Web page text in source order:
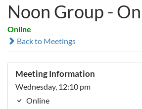
Noon Group -
Online
Back to Meetings
Meeting Information
Wednesday, 12:10 pm
Online